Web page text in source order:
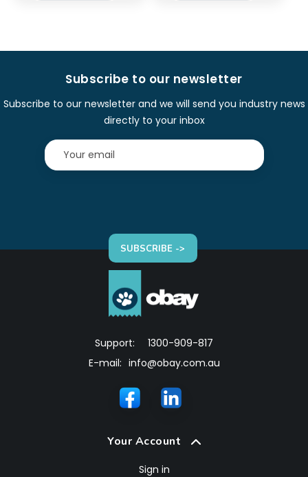
Subscribe to our newsletter
Subscribe to our newsletter and we will send you industry news
directly to your inbox
SUBSCRIBE ->
Support:
1300-909-817
E-mail: info@obay.com.au
Your Account
Sign in